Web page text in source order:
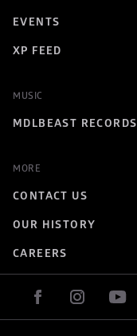
EVENTS
XP FEED
MUSIC
MDLBEAST RECORDS
MORE
CONTACT US
OUR HISTORY
CAREERS